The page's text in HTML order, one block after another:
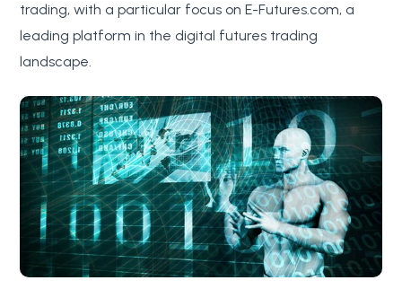
trading, with a particular focus on E-Futures.com, a
leading platform in the digital futures trading
landscape.